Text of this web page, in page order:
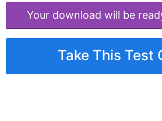
Your download will be
Take This Test